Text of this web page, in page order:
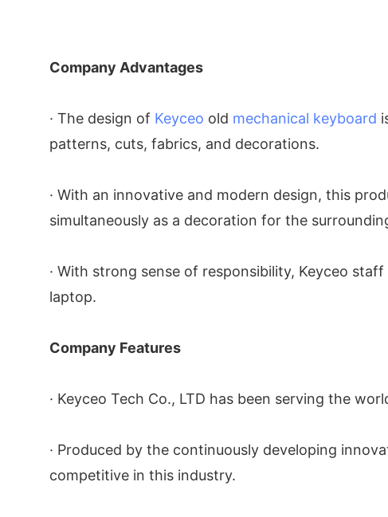
Company Advantages
· The design of Keyceo old mechanical keyboard
patterns, cuts, fabrics, and decorations.
· With an innovative and modern design, this
simultaneously as a decoration for the
· With strong sense of responsibility, Keyceo
laptop.
Company Features
· Keyceo Tech Co., LTD has been serving the
· Produced by the continuously developing
competitive in this industry.